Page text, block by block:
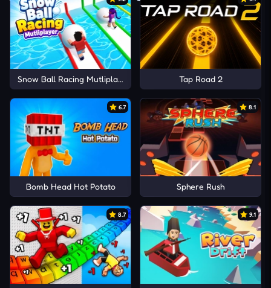
Snow Ball Racing Mutliplayer Tap Road 2
6.7
Bomb Head Hot Potato
8.1
Sphere Rush
8.7 9.1